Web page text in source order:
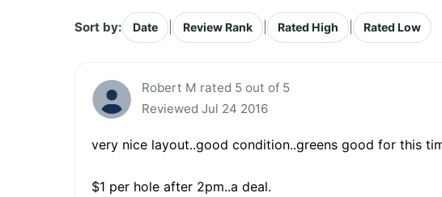
Sort by: Date Review Rank Rated High Rated Low
Robert M rated 5 out of 5
Reviewed Jul 24 2016
very nice layout..good condition..greens good for this
$1 per hole after 2pm..a deal.